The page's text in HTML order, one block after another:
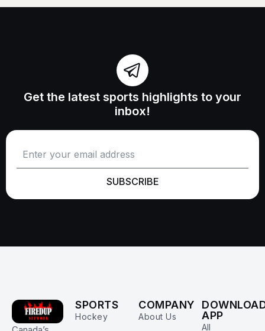
Get the latest sports highlights to your
inbox!
SUBSCRIBE
SPORTS
Hockey
COMPANY
About Us
APP
All